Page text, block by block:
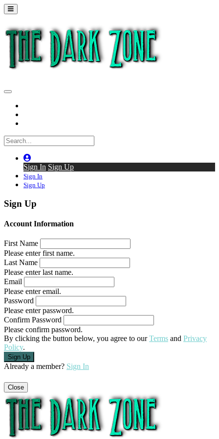
Sign In Sign Up
Sign In
Sign Up
Sign Up
Account Information
First Name
Please enter first name.
Last Name
Please enter last name.
Email
Please enter email.
Password
Please enter password.
Confirm Password
Please confirm password.
By clicking the button below, you agree to ourTerms and Privacy
Policy.
Already a member? Sign In
Close